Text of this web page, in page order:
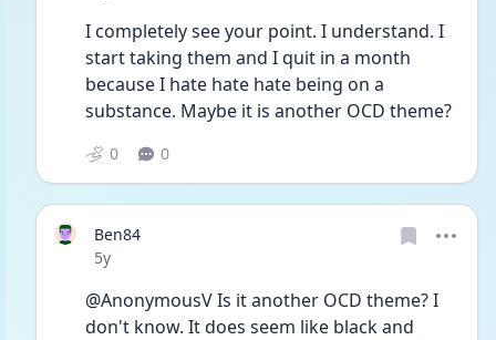
I completely see your point. I understand. I
start taking them and I quit in a month
because I hate hate hate being on a
substance. Maybe it is another OCD theme?
0 0
Ben84
Date posted
5y
@AnonymousV Is it another OCD theme? I
don't know. It does seem like black and